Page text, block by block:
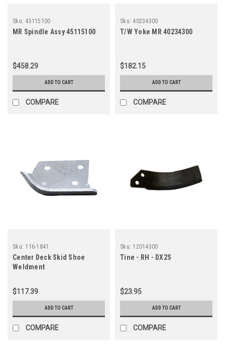
Sku: 45115100
MR Spindle Assy 45115100
$458.29
ADD TO CART
COMPARE
Sku: 40234300
T/W Yoke MR 40234300
$182.15
ADD TO CART
COMPARE
Sku: 116-1841
Center Deck Skid Shoe
Weldment
$117.39
ADD TO CART
COMPARE
Sku: 12014300
Tine - RH - DX2S
$23.95
ADD TO CART
COMPARE